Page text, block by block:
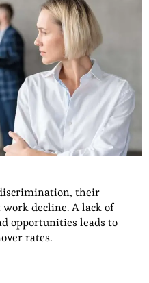
their
decline. A lack of
opportunities leads to
rates.